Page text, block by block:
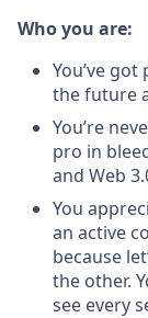
Who you are:
You’ve
the future
You’re
pro in
and Web
You
an active
because
the other.
see every